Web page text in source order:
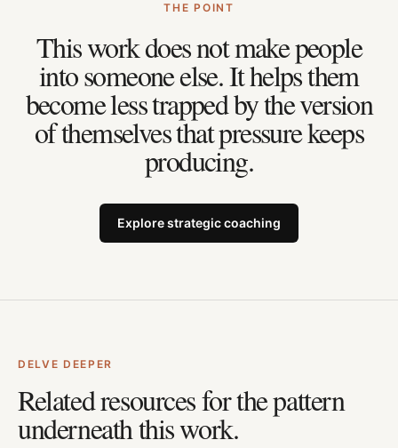
THE POINT
This work does not make people
into someone else. It helps them
become less trapped by the version
of themselves that pressure keeps
producing.
Explore strategic coaching
DELVE DEEPER
Related resources for the pattern
underneath this work.